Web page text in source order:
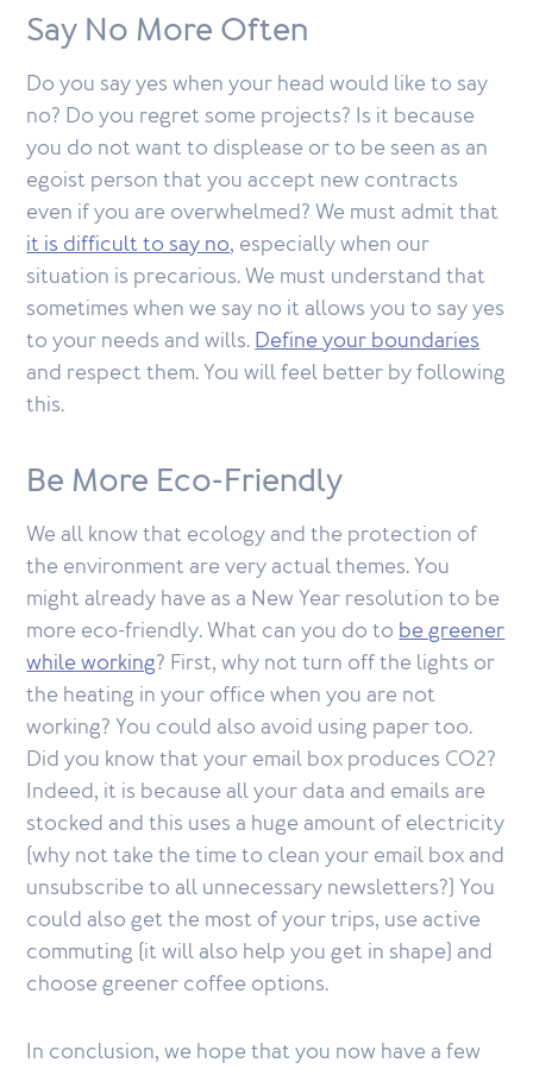
Say No More Often
Do you say yes when your head would like to say
no? Do you regret some projects? Is it because
you do not want to displease or to be seen as an
egoist person that you accept new contracts
even if you are overwhelmed? We must admit that
it is difficult to say no, especially when our
situation is precarious. We must understand that
sometimes when we say no it allows you to say yes
to your needs and wills.Define your boundaries
and respect them. You will feel better by following
this.
Be More Eco-Friendly
We all know that ecology and the protection of
the environment are very actual themes. You
might already have as a New Year resolution to be
more eco-friendly. What can you do tobe greener
while working? First, why not turn off the lights or
the heating in your office when you are not
working? You could also avoid using paper too.
Did you know that your email box produces CO2?
Indeed, it is because all your data and emails are
stocked and this uses a huge amount of electricity
(why not take the time to clean your email box and
unsubscribe to all unnecessary newsletters?) You
could also get the most of your trips, use active
commuting (it will also help you get in shape) and
choose greener coffee options.
In conclusion, we hope that you now have a few